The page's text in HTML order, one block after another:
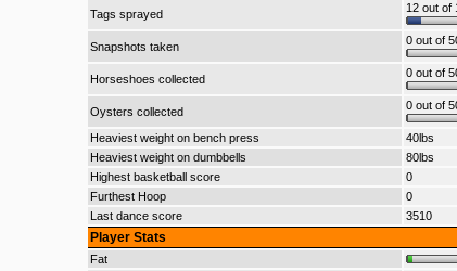
Tags sprayed
12 out of
Snapshots taken
0 out of
Horseshoes collected
0 out of
Oysters collected
0 out of
Heaviest weight on bench press
40lbs
Heaviest weight on dumbbells
80lbs
Highest basketball score
0
Furthest Hoop
0
Last dance score
3510
Player Stats
Fat